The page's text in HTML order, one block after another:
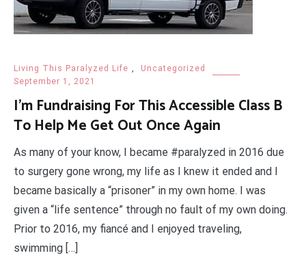
Living This Paralyzed Life ,
Uncategorized
September 1, 2021
I’m Fundraising For This Accessible Class B
To Help Me Get Out Once Again
As many of your know, I became #paralyzed in 2016 due
to surgery gone wrong, my life as I knew it ended and I
became basically a “prisoner” in my own home. I was
given a “life sentence” through no fault of my own doing.
Prior to 2016, my fiancé and I enjoyed traveling,
swimming […]